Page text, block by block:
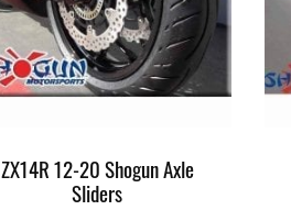
ZX14R 12-20 Shogun Axle
Sliders